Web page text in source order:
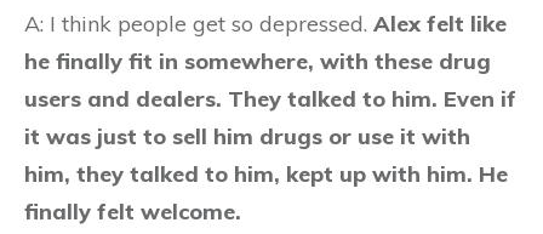
A: I think people get so depressed. Alex felt like
he finally fit in somewhere, with these drug
users and dealers. They talked to him. Even if
it was just to sell him drugs or use it with
him, they talked to him, kept up with him. He
finally felt welcome.